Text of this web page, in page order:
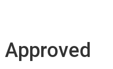
Approved